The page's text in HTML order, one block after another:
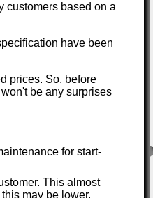
customers based on a
have been
prices. So, before
be any surprises
for start-
This almost
may be lower.